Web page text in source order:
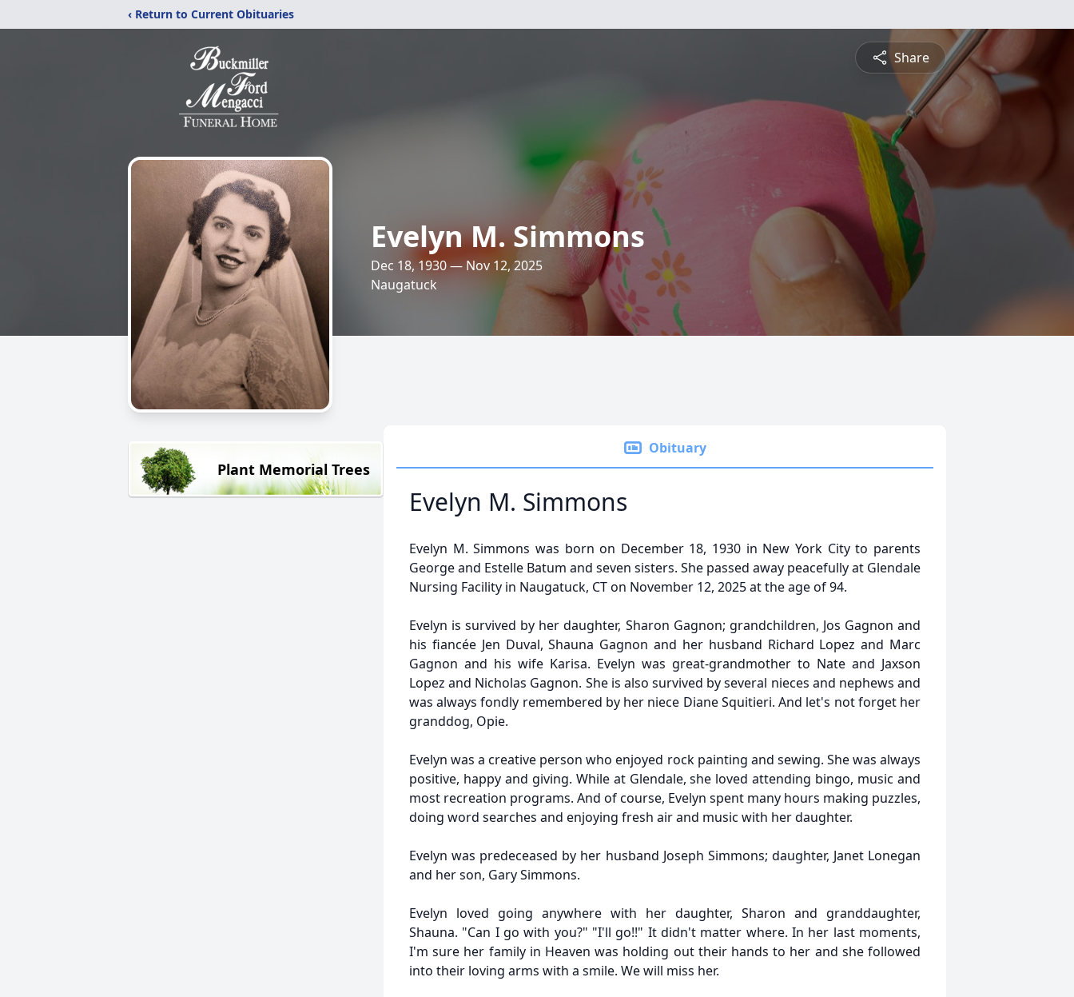
‹ Return to Current Obituaries
Share
Evelyn M. Simmons
Dec 18, 1930 — Nov 12, 2025
Naugatuck
Plant Memorial Trees
Obituary
Evelyn M. Simmons
Evelyn M. Simmons was born on December 18, 1930 in New York City to parents
George and Estelle Batum and seven sisters. She passed away peacefully at Glendale
Nursing Facility in Naugatuck, CT on November 12, 2025 at the age of 94.
Evelyn is survived by her daughter, Sharon Gagnon; grandchildren, Jos Gagnon and
his fiancée Jen Duval, Shauna Gagnon and her husband Richard Lopez and Marc
Gagnon and his wife Karisa. Evelyn was great-grandmother to Nate and Jaxson
Lopez and Nicholas Gagnon. She is also survived by several nieces and nephews and
was always fondly remembered by her niece Diane Squitieri. And let's not forget her
granddog, Opie.
Evelyn was a creative person who enjoyed rock painting and sewing. She was always
positive, happy and giving. While at Glendale, she loved attending bingo, music and
most recreation programs. And of course, Evelyn spent many hours making puzzles,
doing word searches and enjoying fresh air and music with her daughter.
Evelyn was predeceased by her husband Joseph Simmons; daughter, Janet Lonegan
and her son, Gary Simmons.
Evelyn loved going anywhere with her daughter, Sharon and granddaughter,
Shauna. "Can I go with you?" "I'll go!!" It didn't matter where. In her last moments,
I'm sure her family in Heaven was holding out their hands to her and she followed
into their loving arms with a smile. We will miss her.